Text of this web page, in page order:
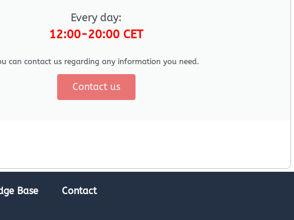
Every day:
12:00-20:00 CET
can contact us regarding any information you need.
Contact us
Base Contact